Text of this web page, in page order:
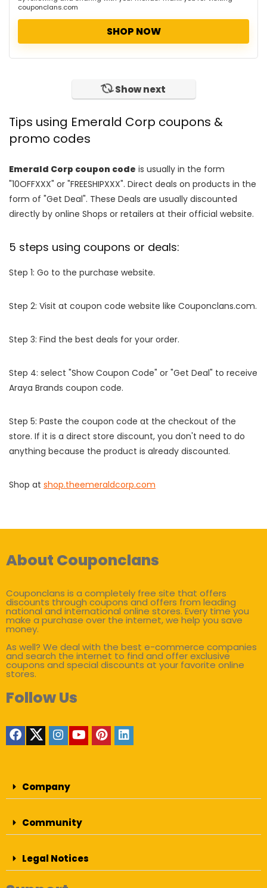
couponclans.com
SHOP NOW
Show next
Tips using Emerald Corp coupons &
promo codes
Emerald Corp coupon code is usually in the form
"10OFFXXX" or "FREESHIPXXX". Direct deals on products in the
form of "Get Deal". These Deals are usually discounted
directly by online Shops or retailers at their official website.
5 steps using coupons or deals:
Step 1: Go to the purchase website.
Step 2: Visit at coupon code website like Couponclans.com.
Step 3: Find the best deals for your order.
Step 4: select "Show Coupon Code" or "Get Deal" to receive
Araya Brands coupon code.
Step 5: Paste the coupon code at the checkout of the
store. If it is a direct store discount, you don't need to do
anything because the product is already discounted.
Shop at shop.theemeraldcorp.com
About Couponclans
Couponclans is a completely free site that offers
discounts through coupons and offers from leading
national and international online stores. Every time you
make a purchase over the internet, we help you save
money.
As well? We deal with the best e-commerce companies
and search the internet to find and offer exclusive
coupons and special discounts at your favorite online
stores.
Follow Us
Company
Community
Legal Notices